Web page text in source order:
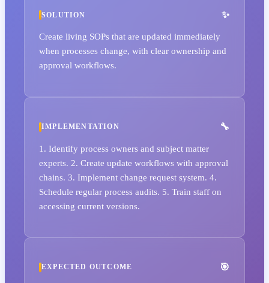
SOLUTION
Create living SOPs that are updated immediately
when processes change, with clear ownership and
approval workflows.
IMPLEMENTATION
1. Identify process owners and subject matter
experts. 2. Create update workflows with approval
chains. 3. Implement change request system. 4.
Schedule regular process audits. 5. Train staff on
accessing current versions.
EXPECTED OUTCOME